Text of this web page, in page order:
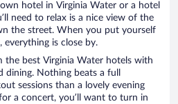
hotel in Virginia Water or a hotel
need to relax is a nice view of the
the street. When you put yourself
is close by.
the best Virginia Water hotels with
dining. Nothing beats a full
sessions than a lovely evening
a concert, you’ll want to turn in